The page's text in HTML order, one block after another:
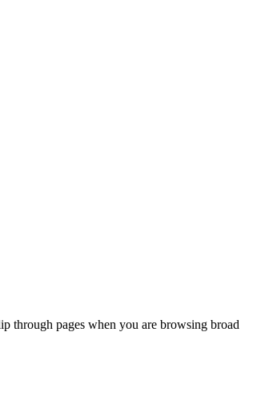
through pages when you are browsing broad